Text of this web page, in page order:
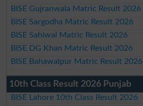
BISE Gujranwala Matric Result 2026
BISE Sargodha Matric Result 2026
BISE Sahiwal Matric Result 2026
BISE DG Khan Matric Result 2026
BISE Bahawalpur Matric Result 2026
10th Class Result 2026 Punjab
BISE Lahore 10th Class Result 2026